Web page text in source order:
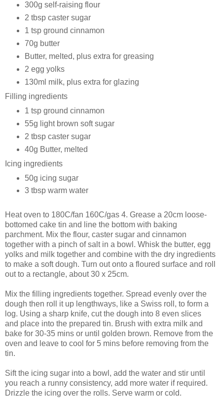
300g self-raising flour
2 tbsp caster sugar
1 tsp ground cinnamon
70g butter
Butter, melted, plus extra for greasing
2 egg yolks
130ml milk, plus extra for glazing
Filling ingredients
1 tsp ground cinnamon
55g light brown soft sugar
2 tbsp caster sugar
40g Butter, melted
Icing ingredients
50g icing sugar
3 tbsp warm water
Heat oven to 180C/fan 160C/gas 4. Grease a 20cm loose-
bottomed cake tin and line the bottom with baking
parchment. Mix the flour, caster sugar and cinnamon
together with a pinch of salt in a bowl. Whisk the butter, egg
yolks and milk together and combine with the dry ingredients
to make a soft dough. Turn out onto a floured surface and roll
out to a rectangle, about 30 x 25cm.
Mix the filling ingredients together. Spread evenly over the
dough then roll it up lengthways, like a Swiss roll, to form a
log. Using a sharp knife, cut the dough into 8 even slices
and place into the prepared tin. Brush with extra milk and
bake for 30-35 mins or until golden brown. Remove from the
oven and leave to cool for 5 mins before removing from the
tin.
Sift the icing sugar into a bowl, add the water and stir until
you reach a runny consistency, add more water if required.
Drizzle the icing over the rolls. Serve warm or cold.